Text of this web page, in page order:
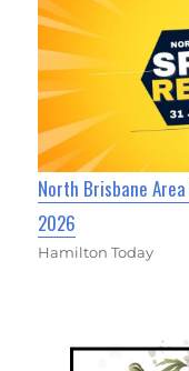
North Brisbane
2026
Hamilton Today